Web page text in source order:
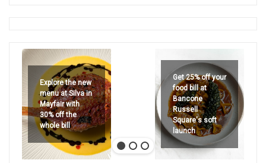
Explore the new
menu at Silva in
Mayfair with
30% off the
whole bill
Get 25% off your
food bill at
Bancone
Russell
Square's soft
launch